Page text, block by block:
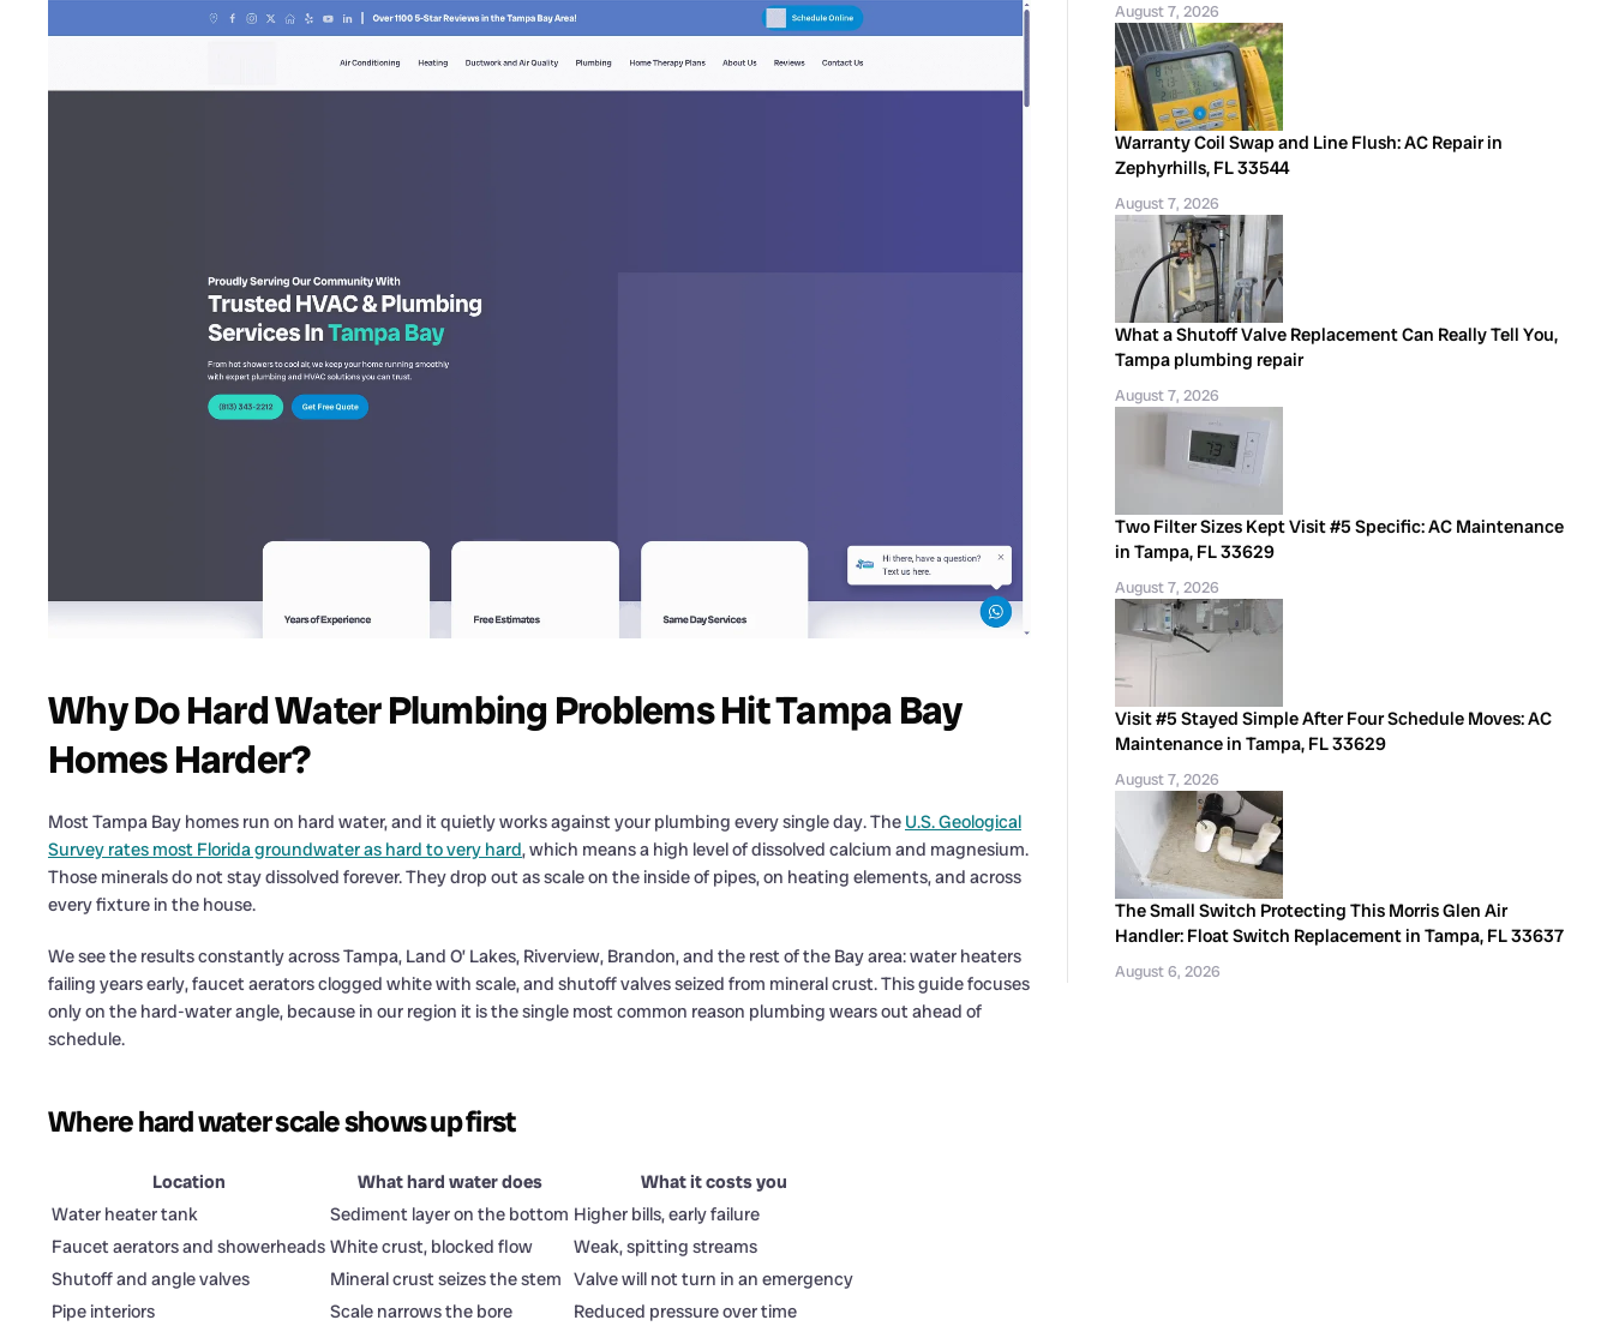
Why Do Hard Water Plumbing Problems Hit Tampa Bay
Homes Harder?
Most Tampa Bay homes run on hard water, and it quietly works against your plumbing every single day. The U.S. Geological
Survey rates most Florida groundwater as hard to very hard, which means a high level of dissolved calcium and magnesium.
Those minerals do not stay dissolved forever. They drop out as scale on the inside of pipes, on heating elements, and across
every fixture in the house.
We see the results constantly across Tampa, Land O’ Lakes, Riverview, Brandon, and the rest of the Bay area: water heaters
failing years early, faucet aerators clogged white with scale, and shutoff valves seized from mineral crust. This guide focuses
only on the hard-water angle, because in our region it is the single most common reason plumbing wears out ahead of
schedule.
Where hard water scale shows up first
Location What hard water does
What it costs you
Water heater tank
Sediment layer on the bottom Higher bills, early failure
Faucet aerators and showerheads White crust, blocked flow
Weak, spitting streams
Shutoff and angle valves
Mineral crust seizes the stem Valve will not turn in an emergency
Pipe interiors
Scale narrows the bore
Reduced pressure over time
August 7, 2026
Warranty Coil Swap and Line Flush: AC Repair in
Zephyrhills, FL 33544
August 7, 2026
What a Shutoff Valve Replacement Can Really Tell You,
Tampa plumbing repair
August 7, 2026
Two Filter Sizes Kept Visit #5 Specific: AC Maintenance
in Tampa, FL 33629
August 7, 2026
Visit #5 Stayed Simple After Four Schedule Moves: AC
Maintenance in Tampa, FL 33629
August 7, 2026
The Small Switch Protecting This Morris Glen Air
Handler: Float Switch Replacement in Tampa, FL 33637
August 6, 2026